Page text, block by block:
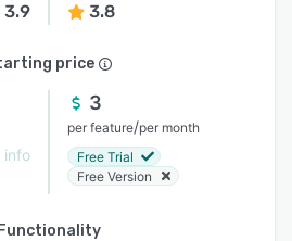
3.9 3.8
price
info
3
per feature/per month
Free Trial
Free Version
Functionality